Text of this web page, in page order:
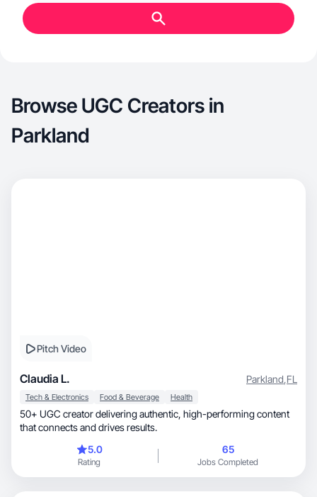
Browse UGC Creators in
Parkland
Pitch Video
Claudia L. Parkland,FL
Tech & Electronics Food & Beverage Health
50+ UGC creator delivering authentic, high-performing content
that connects and drives results.
5.0
Rating
65
Jobs Completed